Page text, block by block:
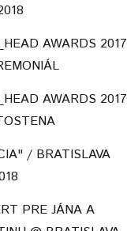
AWARDS 2017
AWARDS 2017
/ BRATISLAVA
PRE JÁNA A